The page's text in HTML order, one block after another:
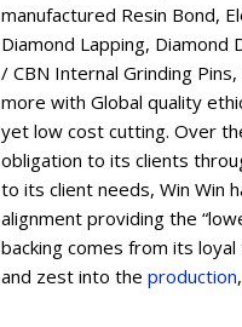
manufactured Resin Bond,
Diamond Lapping, Diamond
/ CBN Internal Grinding
more with Global quality
yet low cost cutting. Over
obligation to its clients
to its client needs, Win Win
alignment providing the
backing comes from its
and zest into the production